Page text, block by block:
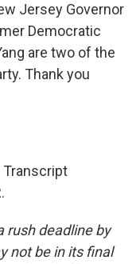
Jersey Governor
Democratic
are two of the
Thank you
Transcript
rush deadline by
not be in its final